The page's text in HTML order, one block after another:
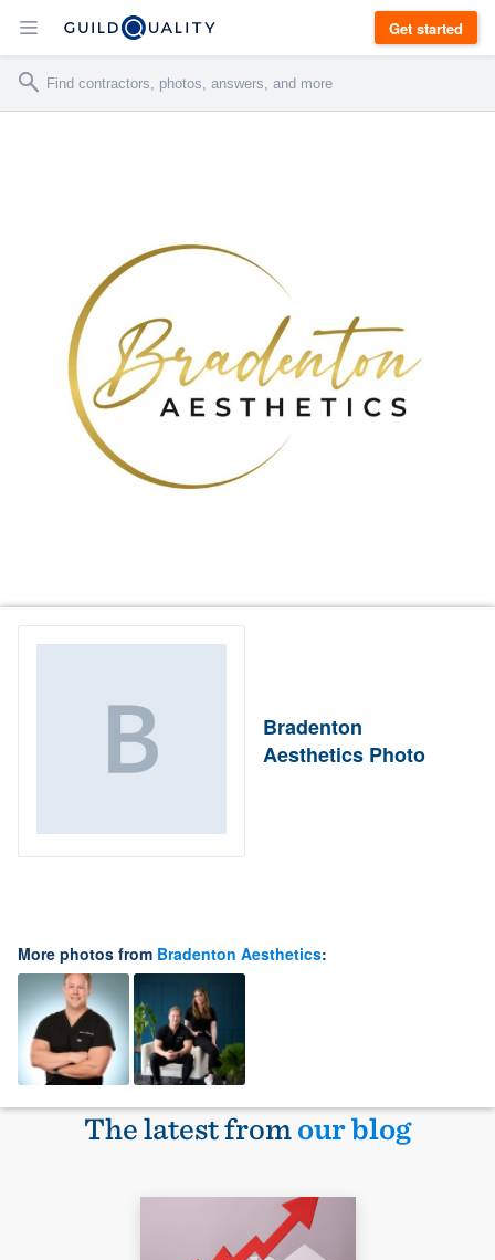
Get started
Bradenton
Aesthetics Photo
More photos from Bradenton Aesthetics:
The latest fromour blog